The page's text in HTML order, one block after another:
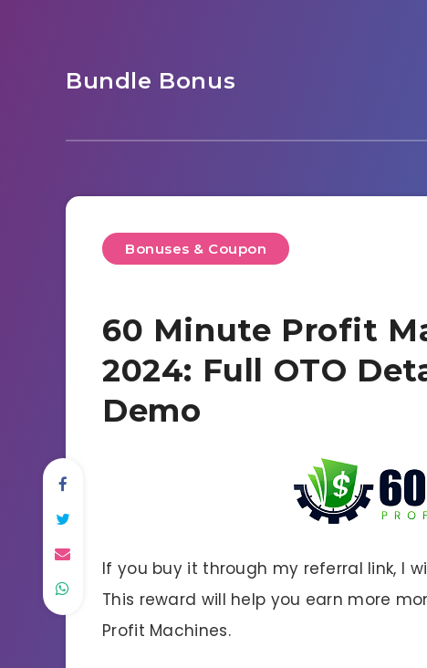
Bundle Bonus
Bonuses & Coupon
60 Minute Profit
2024: Full OTO
Demo
If you buy it through my referral link, I
This reward will help you earn more
Profit Machines.